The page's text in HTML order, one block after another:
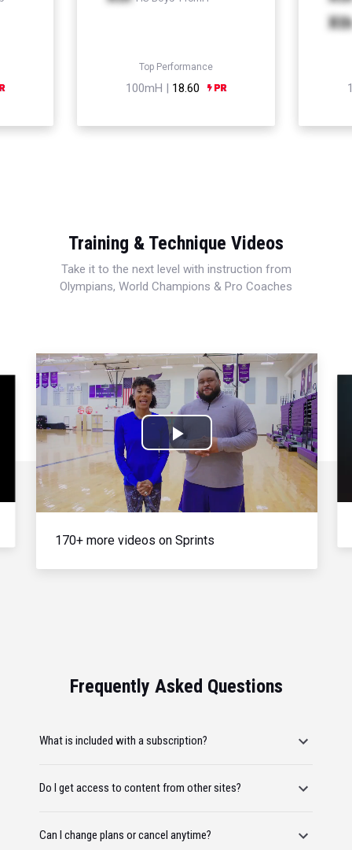
Top Performance
100mH | 18.60
Xth
Training & Technique Videos
Take it to the next level with instruction from
Olympians, World Champions & Pro Coaches
Play
Video
170+ more videos on Sprints
Frequently Asked Questions
What is included with a subscription?
Do I get access to content from other sites?
Can I change plans or cancel anytime?